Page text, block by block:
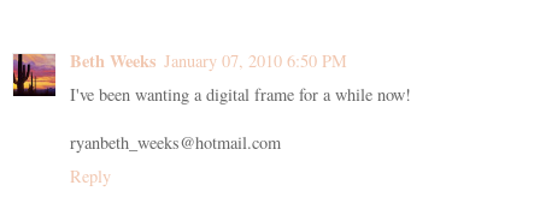
Beth Weeks January 07, 2010 6:50 PM
I've been wanting a digital frame for a while now!
ryanbeth_weeks@hotmail.com
Reply